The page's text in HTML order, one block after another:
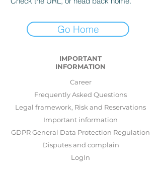
Go Home
IMPORTANT
INFORMATION
Career
Frequently Asked Questions
Legal framework, Risk and Reservations
Important information
GDPR General Data Protection Regulation
Disputes and complain
LogIn